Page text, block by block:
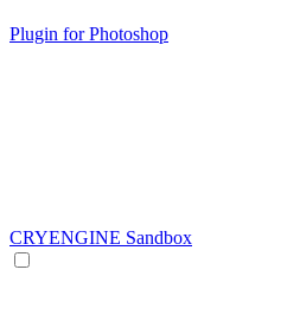
Plugin for Photoshop
CRYENGINE Sandbox